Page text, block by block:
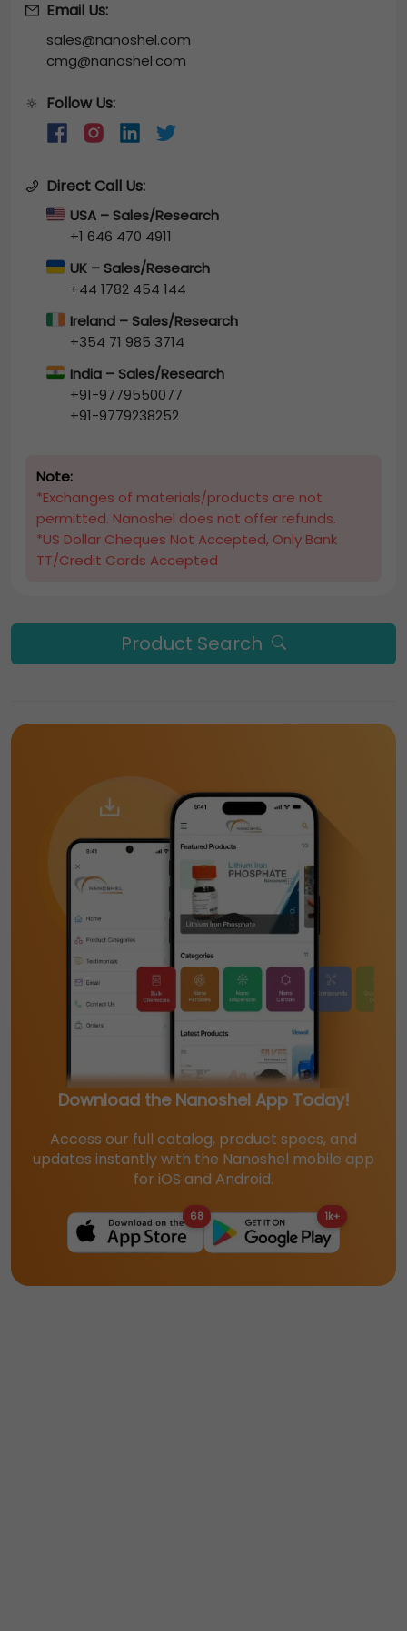
Email Us:
sales@nanoshel.com
cmg@nanoshel.com
🔆 Follow Us:
Direct Call Us:
USA – Sales/Research
+1 646 470 4911
UK – Sales/Research
+44 1782 454 144
Ireland – Sales/Research
+354 71 985 3714
India – Sales/Research
+91-9779550077
+91-9779238252
Note:
*Exchanges of materials/products are not
permitted. Nanoshel does not offer refunds.
*US Dollar Cheques Not Accepted, Only Bank
TT/Credit Cards Accepted
Product Search
Download the Nanoshel App Today!
Access our full catalog, product specs, and
updates instantly with the Nanoshel mobile app
for iOS and Android.
68 1k+